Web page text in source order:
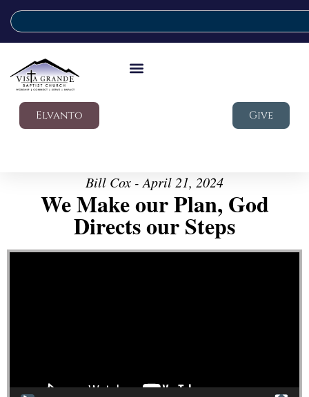
Elvanto Give
Bill Cox - April 21, 2024
We Make our Plan, God
Directs our Steps
Video Player